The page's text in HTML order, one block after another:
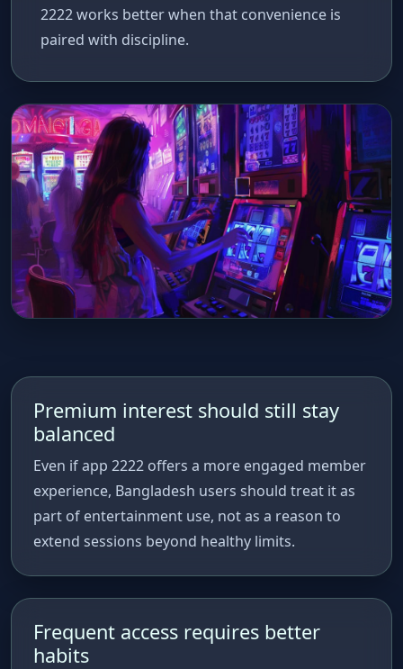
2222 works better when that convenience is
paired with discipline.
Premium interest should still stay
balanced
Even if app 2222 offers a more engaged member
experience, Bangladesh users should treat it as
part of entertainment use, not as a reason to
extend sessions beyond healthy limits.
Frequent access requires better
habits